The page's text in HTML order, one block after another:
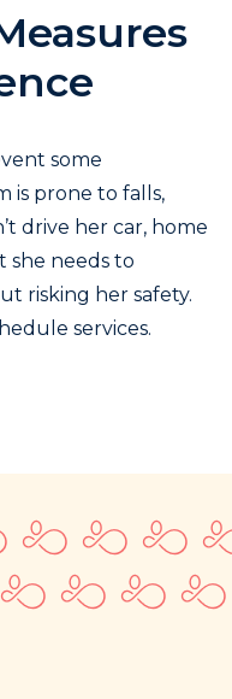
some
is prone to falls,
drive her car, home
she needs to
risking her safety.
services.